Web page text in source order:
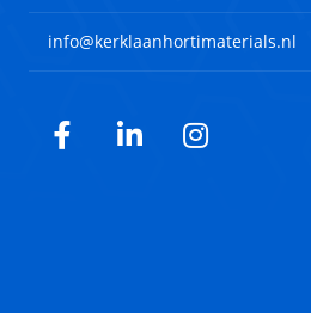
info@kerklaanhortimaterials.nl
Facebook
LinkedInInstagram